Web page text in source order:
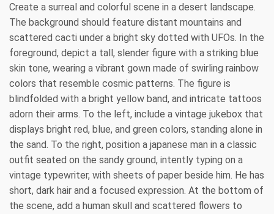
Create a surreal and colorful scene in a desert landscape.
The background should feature distant mountains and
scattered cacti under a bright sky dotted with UFOs. In the
foreground, depict a tall, slender figure with a striking blue
skin tone, wearing a vibrant gown made of swirling rainbow
colors that resemble cosmic patterns. The figure is
blindfolded with a bright yellow band, and intricate tattoos
adorn their arms. To the left, include a vintage jukebox that
displays bright red, blue, and green colors, standing alone in
the sand. To the right, position a japanese man in a classic
outfit seated on the sandy ground, intently typing on a
vintage typewriter, with sheets of paper beside him. He has
short, dark hair and a focused expression. At the bottom of
the scene, add a human skull and scattered flowers to